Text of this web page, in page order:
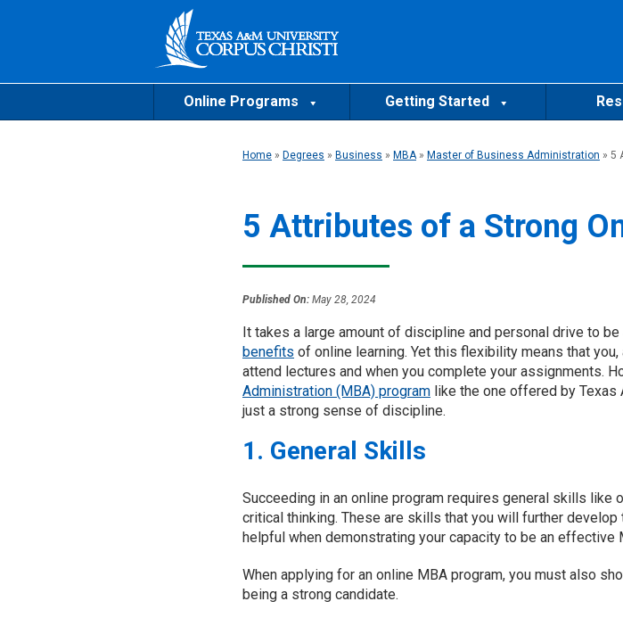
Online Programs Getting Started
Home » Degrees » Business » MBA » Master of Business Administration » 5
5 Attributes of a Strong
Published On: May 28, 2024
It takes a large amount of discipline and personal drive to
benefits of online learning. Yet this flexibility means that
attend lectures and when you complete your assignments.
Administration (MBA) program like the one offered by Texas
just a strong sense of discipline.
1. General Skills
Succeeding in an online program requires general skills like
critical thinking. These are skills that you will further
helpful when demonstrating your capacity to be an effective
When applying for an online MBA program, you must also
being a strong candidate.